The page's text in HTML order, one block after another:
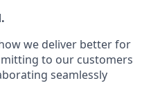
we deliver better for
to our customers
seamlessly